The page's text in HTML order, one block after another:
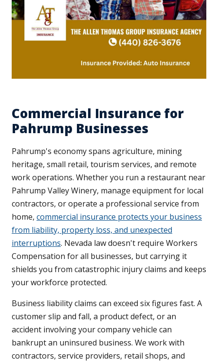
Commercial Insurance for
Pahrump Businesses
Pahrump's economy spans agriculture, mining
heritage, small retail, tourism services, and remote
work operations. Whether you run a restaurant near
Pahrump Valley Winery, manage equipment for local
contractors, or operate a professional service from
home, commercial insurance protects your business
from liability, property loss, and unexpected
interruptions. Nevada law doesn't require Workers
Compensation for all businesses, but carrying it
shields you from catastrophic injury claims and keeps
your workforce protected.
Business liability claims can exceed six figures fast. A
customer slip and fall, a product defect, or an
accident involving your company vehicle can
bankrupt an uninsured business. We work with
contractors, service providers, retail shops, and